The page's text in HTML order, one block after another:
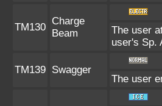
TM130
Charge
Beam
The user
user's Sp.
TM139 Swagger
The user